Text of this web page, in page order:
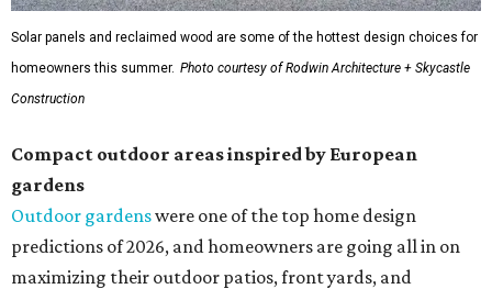
Solar panels and reclaimed wood are some of the hottest design choices for
homeowners this summer. Photo courtesy of Rodwin Architecture + Skycastle
Construction
Compact outdoor areas inspired by European
gardens
Outdoor gardenswere one of the top home design
predictions of 2026, and homeowners are going all in on
maximizing their outdoor patios, front yards, and